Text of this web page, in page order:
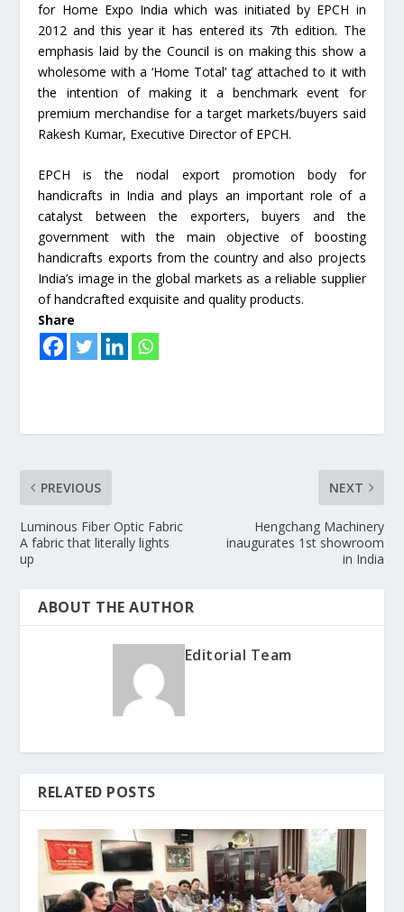
for Home Expo India which was initiated by EPCH in
2012 and this year it has entered its 7th edition. The
emphasis laid by the Council is on making this show a
wholesome with a ‘Home Total’ tag’ attached to it with
the intention of making it a benchmark event for
premium merchandise for a target markets/buyers said
Rakesh Kumar, Executive Director of EPCH.
EPCH is the nodal export promotion body for
handicrafts in India and plays an important role of a
catalyst between the exporters, buyers and the
government with the main objective of boosting
handicrafts exports from the country and also projects
India’s image in the global markets as a reliable supplier
of handcrafted exquisite and quality products.
Share
PREVIOUS
Luminous Fiber Optic Fabric
A fabric that literally lights
up
NEXT
Hengchang Machinery
inaugurates 1st showroom
in India
ABOUT THE AUTHOR
Editorial Team
RELATED POSTS